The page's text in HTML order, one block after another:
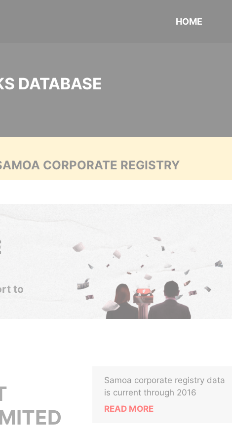
HOME
DATABASE
CORPORATE REGISTRY
to
Samoa corporate registry data
is current through 2016
READ MORE